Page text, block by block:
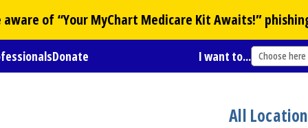
of “YourMyChart Medicare Kit Awaits!”
Donate I want to... Choose here
All